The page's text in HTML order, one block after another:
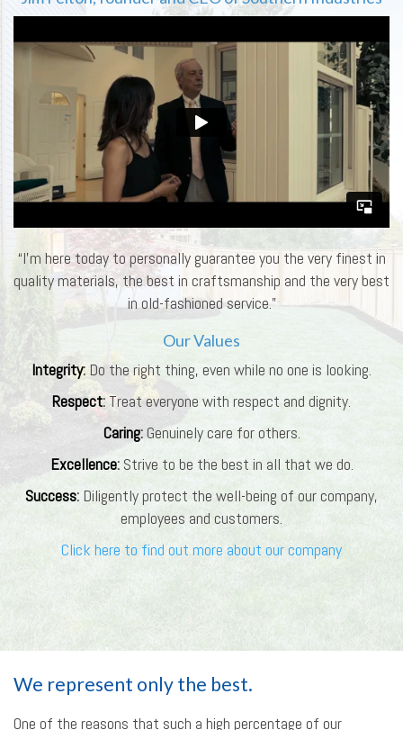
“I’m here today to personally guarantee you the very finest in
quality materials, the best in craftsmanship and the very best
in old-fashioned service.”
Our Values
Integrity: Do the right thing, even while no one is looking.
Respect:Treat everyone with respect and dignity.
Caring:Genuinely care for others.
Excellence: Strive to be the best in all that we do.
Success: Diligently protect the well-being of our company,
employees and customers.
Click here to find out more about our company
We represent only the best.
One of the reasons that such a high percentage of our